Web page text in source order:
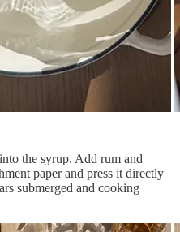
the syrup. Add rum and
paper and press it directly
submerged and cooking